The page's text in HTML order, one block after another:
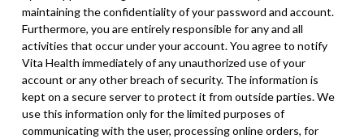
maintaining the confidentiality of your password and account.
Furthermore, you are entirely responsible for any and all
activities that occur under your account. You agree to notify
Vita Health immediately of any unauthorized use of your
account or any other breach of security. The information is
kept on a secure server to protect it from outside parties. We
use this information only for the limited purposes of
communicating with the user, processing online orders, for